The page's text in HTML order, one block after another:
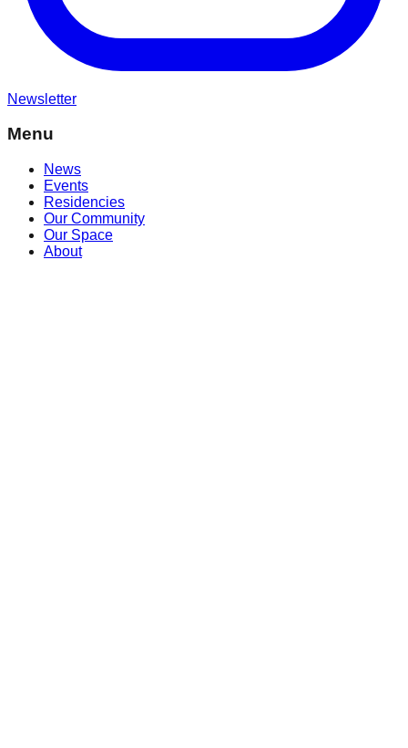
Newsletter
Menu
News
Events
Residencies
Our Community
Our Space
About